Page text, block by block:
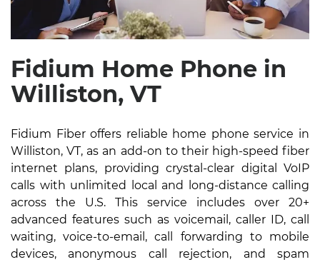
Fidium Home Phone in
Williston, VT
Fidium Fiber offers reliable home phone service in
Williston, VT, as an add-on to their high-speed fiber
internet plans, providing crystal-clear digital VoIP
calls with unlimited local and long-distance calling
across the U.S. This service includes over 20+
advanced features such as voicemail, caller ID, call
waiting, voice-to-email, call forwarding to mobile
devices, anonymous call rejection, and spam